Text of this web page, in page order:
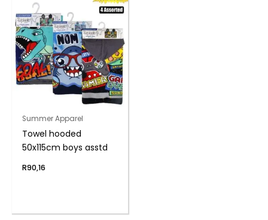
Summer Apparel
Towel hooded
50x115cm boys asstd
R90,16